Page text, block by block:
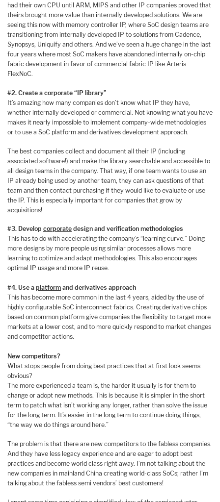
had their own CPU until ARM, MIPS and other IP companies proved that
theirs brought more value than internally developed solutions. We are
seeing this now with memory controller IP, where SoC design teams are
transitioning from internally developed IP to solutions from Cadence,
Synopsys, Uniquify and others. And we’ve seen a huge change in the last
four years where most SoC makers have abandoned internally on-chip
fabric development in favor of commercial fabric IP like Arteris
FlexNoC.
#2. Create a corporate “IP library”
It’s amazing how many companies don’t know what IP they have,
whether internally developed or commercial. Not knowing what you have
makes it nearly impossible to implement company-wide methodologies
or to use a SoC platform and derivatives development approach.
The best companies collect and document all their IP (including
associated software!) and make the library searchable and accessible to
all design teams in the company. That way, if one team wants to use an
IP already being used by another team, they can ask questions of that
team and then contact purchasing if they would like to evaluate or use
the IP. This is especially important for companies that grow by
acquisitions!
#3. Develop corporate design and verification methodologies
This has to do with accelerating the company’s “learning curve.” Doing
more designs by more people using similar processes allows more
learning to optimize and adapt methodologies. This also encourages
optimal IP usage and more IP reuse.
#4. Use a platform and derivatives approach
This has become more common in the last 4 years, aided by the use of
highly configurable SoC interconnect fabrics. Creating derivative chips
based on common platform give companies the flexibility to target more
markets at a lower cost, and to more quickly respond to market changes
and competitor actions.
New competitors?
What stops people from doing best practices that at first look seems
obvious?
The more experienced a team is, the harder it usually is for them to
change or adopt new methods. This is because it is simpler in the short
term to patch what isn’t working any longer, rather than solve the issue
for the long term. It’s easier in the long term to continue doing things,
“the way we do things around here.”
The problem is that there are new competitors to the fabless companies.
And they have less legacy experience and are eager to adopt best
practices and become world class right away. I’m not talking about the
new companies in mainland China creating world-class SoCs; rather I’m
talking about the fabless semi vendors’ best customers!